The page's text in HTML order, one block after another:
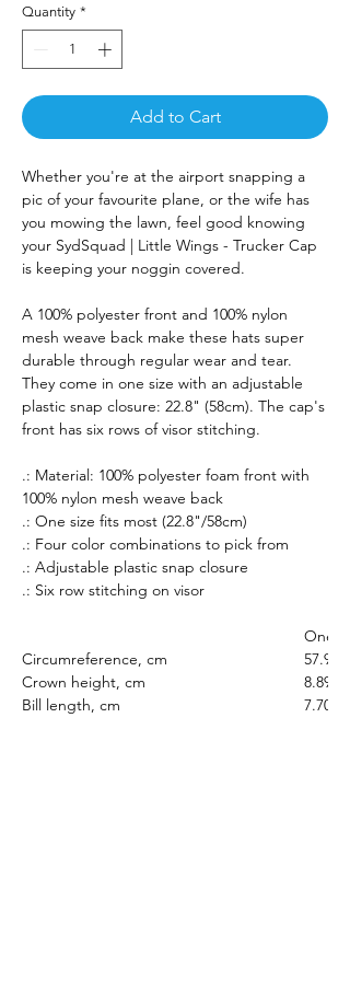
Quantity *
Add to Cart
Whether you're at the airport snapping a
pic of your favourite plane, or the wife has
you mowing the lawn, feel good knowing
your SydSquad | Little Wings - Trucker Cap
is keeping your noggin covered.
A 100% polyester front and 100% nylon
mesh weave back make these hats super
durable through regular wear and tear.
They come in one size with an adjustable
plastic snap closure: 22.8" (58cm). The cap's
front has six rows of visor stitching.
.: Material: 100% polyester foam front with
100% nylon mesh weave back
.: One size fits most (22.8"/58cm)
.: Four color combinations to pick from
.: Adjustable plastic snap closure
.: Six row stitching on visor
One
Circumreference, cm
57.91
Crown height, cm
8.89
Bill length, cm
7.70